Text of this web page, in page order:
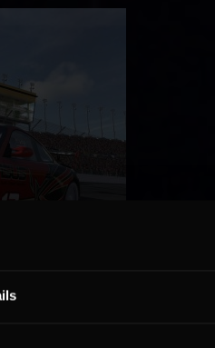
John Koscielniak started on
Moll in the process. The incident